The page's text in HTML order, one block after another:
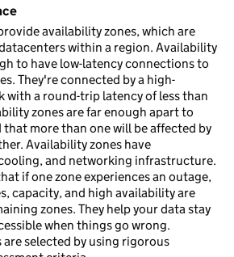
availability zones, which are
within a region. Availability
to have low-latency connections to
They're connected by a high-
with a round-trip latency of less than
zones are far enough apart to
more than one will be affected by
Availability zones have
and networking infrastructure.
if one zone experiences an outage,
capacity, and high availability are
zones. They help your data stay
when things go wrong.
selected by using rigorous